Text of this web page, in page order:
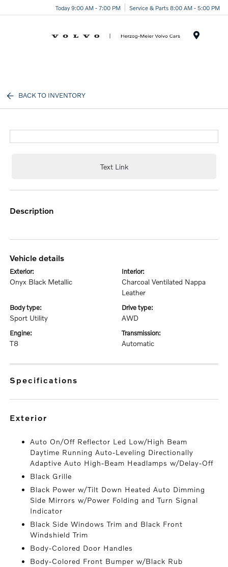
Today 9:00 AM - 7:00 PM Service & Parts 8:00 AM - 5:00 PM
BACK TO INVENTORY
Text Link
description
vehicle details
exterior:
Onyx Black Metallic
interior:
Charcoal Ventilated Nappa
Leather
body type:
Sport Utility
drive type:
AWD
engine:
T8
transmission:
Automatic
specifications
exterior
Auto On/Off Reflector Led Low/High Beam
Daytime Running Auto-Leveling Directionally
Adaptive Auto High-Beam Headlamps w/Delay-Off
Black Grille
Black Power w/Tilt Down Heated Auto Dimming
Side Mirrors w/Power Folding and Turn Signal
Indicator
Black Side Windows Trim and Black Front
Windshield Trim
Body-Colored Door Handles
Body-Colored Front Bumper w/Black Rub